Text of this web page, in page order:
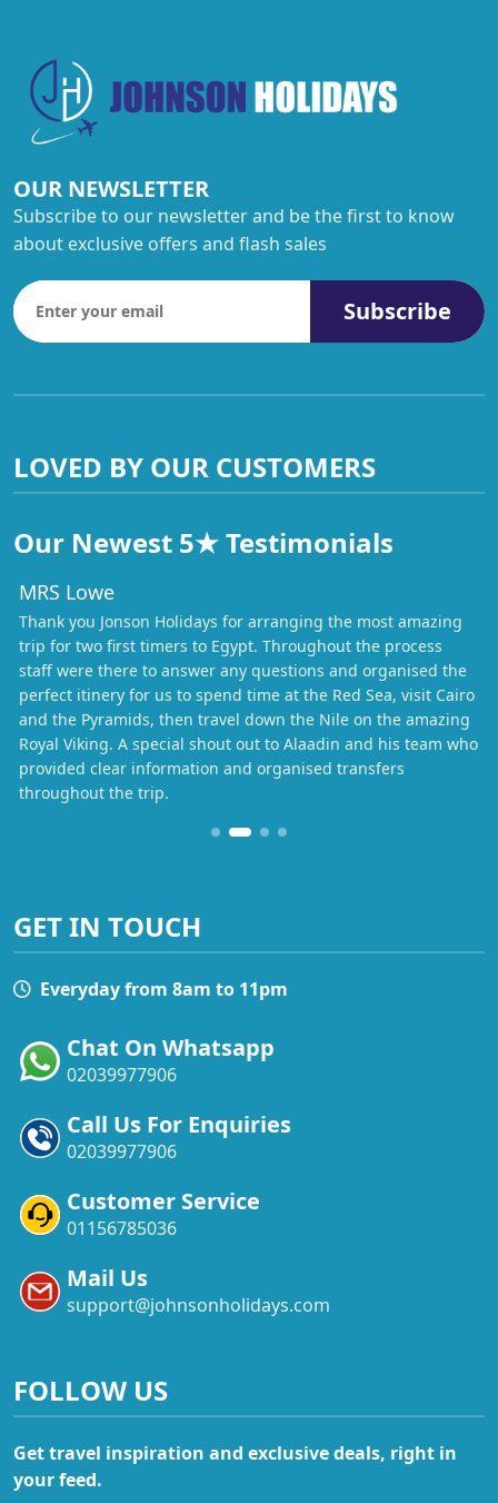
OUR NEWSLETTER
Subscribe to our newsletter and be the first to know
about exclusive offers and flash sales
Subscribe
LOVED BY OUR CUSTOMERS
Our Newest 5★ Testimonials
MRS Lowe
Thank you Jonson Holidays for arranging the most amazing
trip for two first timers to Egypt. Throughout the process
staff were there to answer any questions and organised the
perfect itinery for us to spend time at the Red Sea, visit Cairo
and the Pyramids, then travel down the Nile on the amazing
Royal Viking. A special shout out to Alaadin and his team who
provided clear information and organised transfers
throughout the trip.
GET IN TOUCH
Everyday from 8am to 11pm
Chat On Whatsapp
02039977906
Call Us For Enquiries
02039977906
Customer Service
01156785036
Mail Us
support@johnsonholidays.com
FOLLOW US
Get travel inspiration and exclusive deals, right in
your feed.